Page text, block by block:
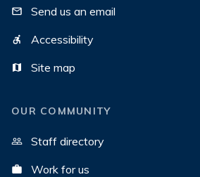
Send us an email
Accessibility
Site map
OUR COMMUNITY
Staff directory
Work for us